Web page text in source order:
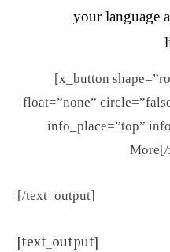
your language
[x_button
float=”none”
info_place=”top”
[/text_output]
[text_output]